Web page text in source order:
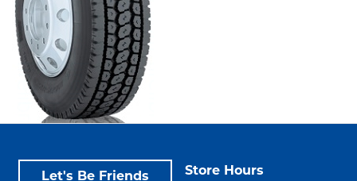
Let's Be Friends Store Hours